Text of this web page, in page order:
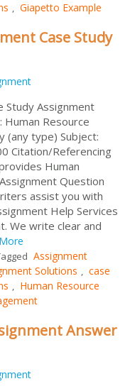
, Giapetto Example
Case Study
Study Assignment
Resource
(any type) Subject:
Citation/Referencing
Human
Question
assist you with
Help Services
We write clear and
More
Assignment
Solutions , case
, Human Resource
Answer